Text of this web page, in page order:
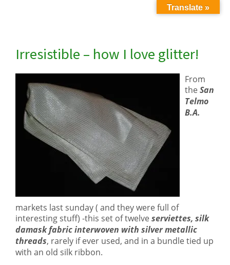
Irresistible – how I love glitter!
From
theSan
Telmo
B.A.
markets last sunday ( and they were full of
interesting stuff) -this set of twelveserviettes, silk
damask fabric interwoven with silver metallic
threads, rarely if ever used, and in a bundle tied up
with an old silk ribbon.
Translate »